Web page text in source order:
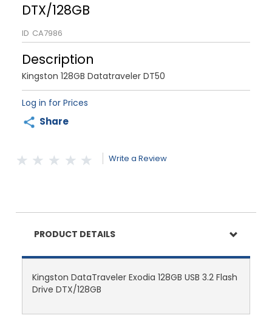
DTX/128GB
ID CA7986
Description
Kingston 128GB Datatraveler DT50
Log in for Prices
Share
Write a Review
PRODUCT DETAILS
Kingston DataTraveler Exodia 128GB USB 3.2 Flash
Drive DTX/128GB